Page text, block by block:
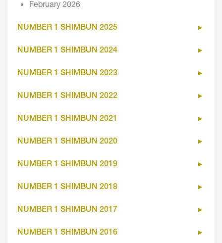
February 2026
NUMBER 1 SHIMBUN 2025
NUMBER 1 SHIMBUN 2024
NUMBER 1 SHIMBUN 2023
NUMBER 1 SHIMBUN 2022
NUMBER 1 SHIMBUN 2021
NUMBER 1 SHIMBUN 2020
NUMBER 1 SHIMBUN 2019
NUMBER 1 SHIMBUN 2018
NUMBER 1 SHIMBUN 2017
NUMBER 1 SHIMBUN 2016